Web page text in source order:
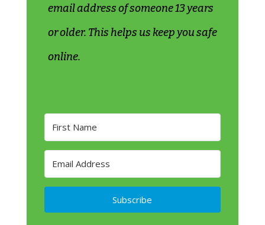
email address of someone 13 years
or older. This helps us keep you safe
online.
Subscribe